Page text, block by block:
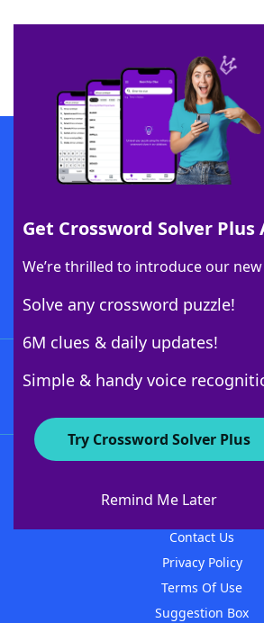
Get Crossword Solver Plus
We’re thrilled to introduce our
Solve any crossword puzzle!
6M clues & daily updates!
Simple & handy voice
Try Crossword Solver Plus
Remind Me Later
SCRABBLE® and WORDS WITH FRIENDS® are the property
owners. These trademark owners are not affiliated with,
sponsor, LoveToKnow®, its products or its websites, including
this trademark onyourdictionary.com is for informational
Download WordFinder
Download Crossword
About WordFinder
Contact Us
Privacy Policy
Terms Of Use
Suggestion Box